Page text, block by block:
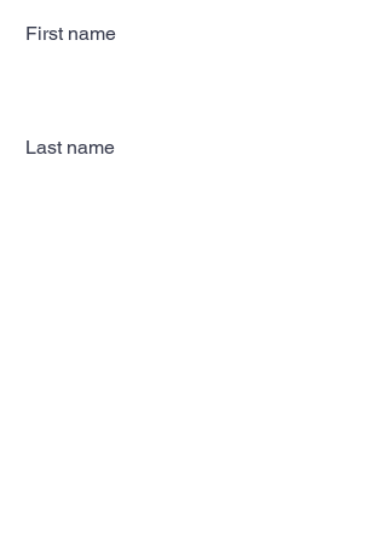
First name
Last name